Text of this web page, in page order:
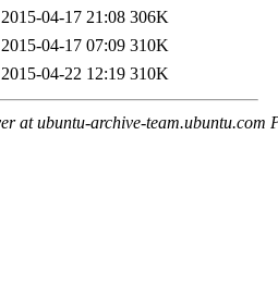
2015-04-17 21:08 306K
2015-04-17 07:09 310K
2015-04-22 12:19 310K
at ubuntu-archive-team.ubuntu.com